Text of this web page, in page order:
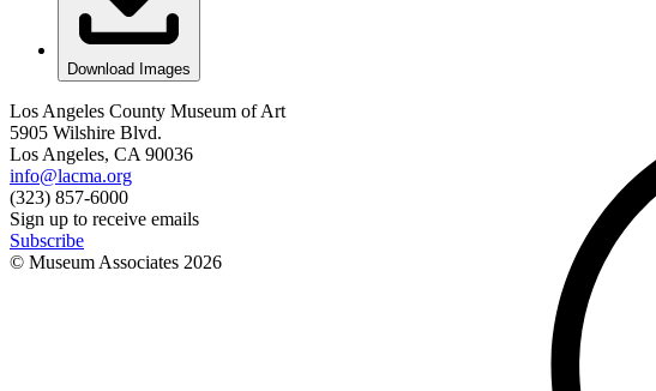
Download Images
Los Angeles County Museum of Art
5905 Wilshire Blvd.
Los Angeles, CA 90036
info@lacma.org
(323) 857-6000
Sign up to receive emails
Subscribe
© Museum Associates 2026